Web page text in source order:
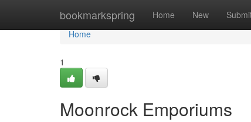
bookmarkspring Home New
Home
Home
1
Moonrock Emporiums